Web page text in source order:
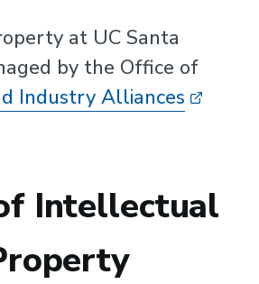
at UC Santa
by the Office of
Industry Alliances
Intellectual